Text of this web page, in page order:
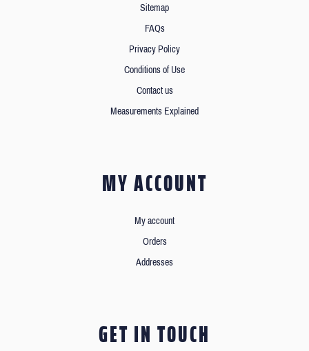
Sitemap
FAQs
Privacy Policy
Conditions of Use
Contact us
Measurements Explained
MY ACCOUNT
My account
Orders
Addresses
GET IN TOUCH